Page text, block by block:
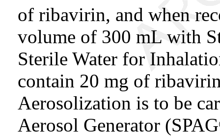
of ribavirin, and when
volume of 300 mL with
Sterile Water for
contain 20 mg of
Aerosolization is to be
Aerosol Generator (SPAG